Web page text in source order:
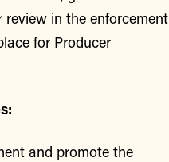
review in the enforcement
for Producer
and promote the